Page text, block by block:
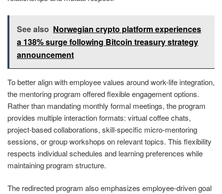
See also Norwegian crypto platform experiences
a 138% surge following Bitcoin treasury strategy
announcement
To better align with employee values around work-life integration,
the mentoring program offered flexible engagement options.
Rather than mandating monthly formal meetings, the program
provides multiple interaction formats: virtual coffee chats,
project-based collaborations, skill-specific micro-mentoring
sessions, or group workshops on relevant topics. This flexibility
respects individual schedules and learning preferences while
maintaining program structure.
The redirected program also emphasizes employee-driven goal